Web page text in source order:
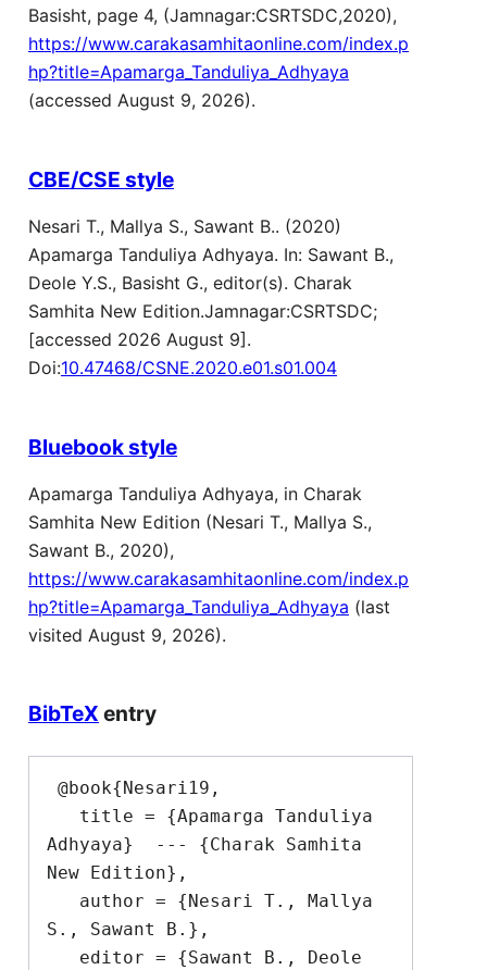
Basisht, page 4, (Jamnagar:CSRTSDC,2020),
https://www.carakasamhitaonline.com/index.p
hp?title=Apamarga_Tanduliya_Adhyaya
(accessed August 9, 2026).
CBE/CSE style
Nesari T., Mallya S., Sawant B.. (2020)
Apamarga Tanduliya Adhyaya. In: Sawant B.,
Deole Y.S., Basisht G., editor(s). Charak
Samhita New Edition.Jamnagar:CSRTSDC;
[accessed 2026 August 9].
Doi:10.47468/CSNE.2020.e01.s01.004
Bluebook style
Apamarga Tanduliya Adhyaya, in Charak
Samhita New Edition (Nesari T., Mallya S.,
Sawant B., 2020),
https://www.carakasamhitaonline.com/index.p
hp?title=Apamarga_Tanduliya_Adhyaya (last
visited August 9, 2026).
BibTeX entry
Adhyaya}  --- {Charak Samhita
New Edition},
S., Sawant B.},